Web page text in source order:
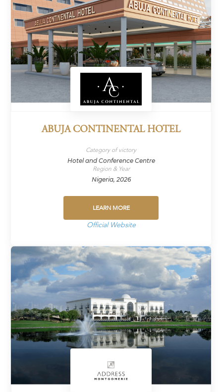
ABUJA CONTINENTAL HOTEL
Category of victory
Hotel and Conference Centre
Region & Year
Nigeria, 2026
LEARN MORE
Official Website